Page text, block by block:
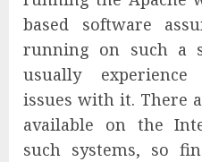
based software
running on such a
usually
issues with it. There
available on the
such systems, so